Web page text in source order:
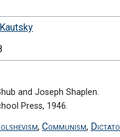
and Joseph Shaplen.
Press, 1946.
, Communism,